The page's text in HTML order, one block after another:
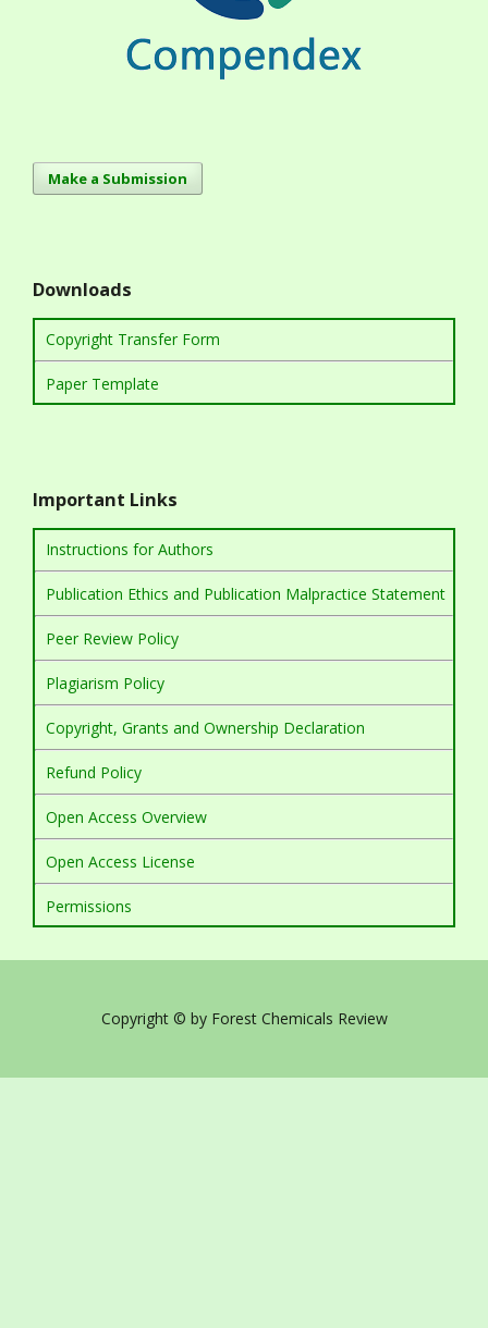
Make a Submission
Downloads
Copyright Transfer Form
Paper Template
Important Links
Instructions for Authors
Publication Ethics and Publication Malpractice Statement
Peer Review Policy
Plagiarism Policy
Copyright, Grants and Ownership Declaration
Refund Policy
Open Access Overview
Open Access License
Permissions
Copyright © by Forest Chemicals Review